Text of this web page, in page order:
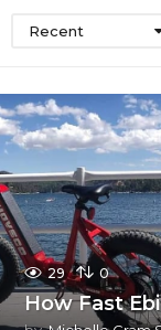
Recent
29 0
How Fast